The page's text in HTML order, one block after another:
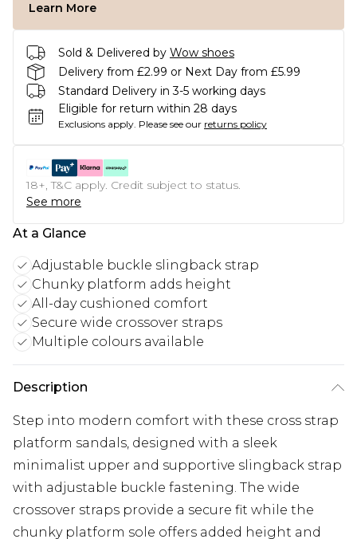
Learn More
Sold & Delivered by Wow shoes
Delivery from £2.99 or Next Day from £5.99
Standard Delivery in 3-5 working days
Eligible for return within 28 days
Exclusions apply. Please see our returns policy
18+, T&C apply. Credit subject to status.
See more
At a Glance
Adjustable buckle slingback strap
Chunky platform adds height
All-day cushioned comfort
Secure wide crossover straps
Multiple colours available
Description
Step into modern comfort with these cross strap
platform sandals, designed with a sleek
minimalist upper and supportive slingback strap
with adjustable buckle fastening. The wide
crossover straps provide a secure fit while the
chunky platform sole offers added height and